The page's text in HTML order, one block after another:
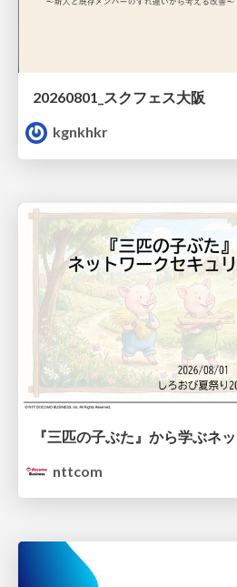
20260801_スクフェス大阪
kgnkhkr
nttcom